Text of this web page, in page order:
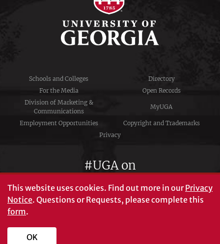
Schools and Colleges
Directory
For the Media
Open Records
Division of Marketing &
Communications
MyUGA
Employment Opportunities
Copyright and Trademarks
Privacy
#UGA on
This website uses cookies. Find out more in ourPrivacy
Notice. Questions or Requests, please complete this
form.
OK